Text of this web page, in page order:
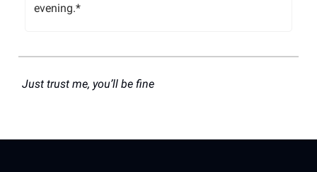
evening.*
Just trust me, you’ll be fine